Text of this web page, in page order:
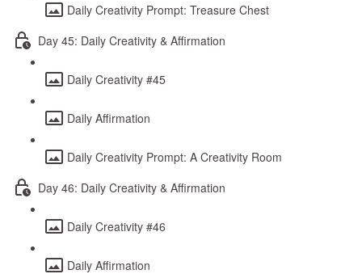
Daily Creativity Prompt: Treasure Chest
Day 45: Daily Creativity & Affirmation
Daily Creativity #45
Daily Affirmation
Daily Creativity Prompt: A Creativity Room
Day 46: Daily Creativity & Affirmation
Daily Creativity #46
Daily Affirmation